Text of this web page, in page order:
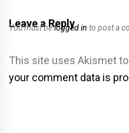
Leave a Reply
You must belogged in to post a
This site uses Akismet
your comment data is